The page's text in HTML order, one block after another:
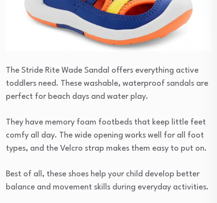
The Stride Rite Wade Sandal offers everything active
toddlers need. These washable, waterproof sandals are
perfect for beach days and water play.
They have memory foam footbeds that keep little feet
comfy all day. The wide opening works well for all foot
types, and the Velcro strap makes them easy to put on.
Best of all, these shoes help your child develop better
balance and movement skills during everyday activities.